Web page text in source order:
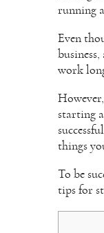
running
Even
work
starting
things
To be
tips for